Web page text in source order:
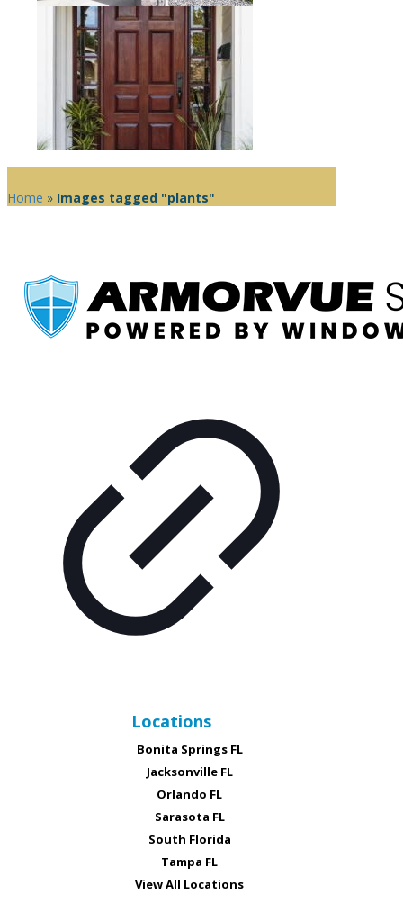
Home » Images tagged "plants"
Locations
Bonita Springs FL
Jacksonville FL
Orlando FL
Sarasota FL
South Florida
Tampa FL
View All Locations